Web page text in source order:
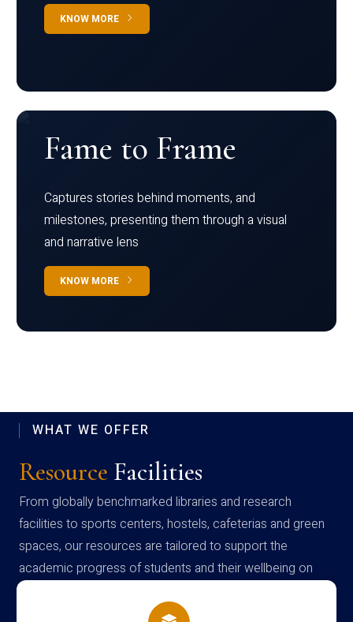
KNOW MORE
Fame to Frame
Captures stories behind moments, and
milestones, presenting them through a visual
and narrative lens
KNOW MORE
WHAT WE OFFER
Resource Facilities
From globally benchmarked libraries and research
facilities to sports centers, hostels, cafeterias and green
spaces, our resources are tailored to support the
academic progress of students and their wellbeing on
campus